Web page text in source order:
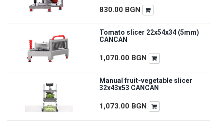
830.00 BGN
Tomato slicer 22x54x34 (5mm)
CANCAN
1,070.00 BGN
Manual fruit-vegetable slicer
32x43x53 CANCAN
1,073.00 BGN